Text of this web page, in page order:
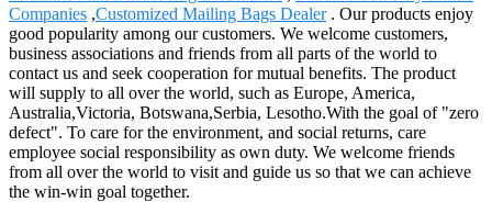
Companies ,Customized Mailing Bags Dealer. Our products enjoy
good popularity among our customers. We welcome customers,
business associations and friends from all parts of the world to
contact us and seek cooperation for mutual benefits. The product
will supply to all over the world, such as Europe, America,
Australia,Victoria, Botswana,Serbia, Lesotho.With the goal of "zero
defect". To care for the environment, and social returns, care
employee social responsibility as own duty. We welcome friends
from all over the world to visit and guide us so that we can achieve
the win-win goal together.